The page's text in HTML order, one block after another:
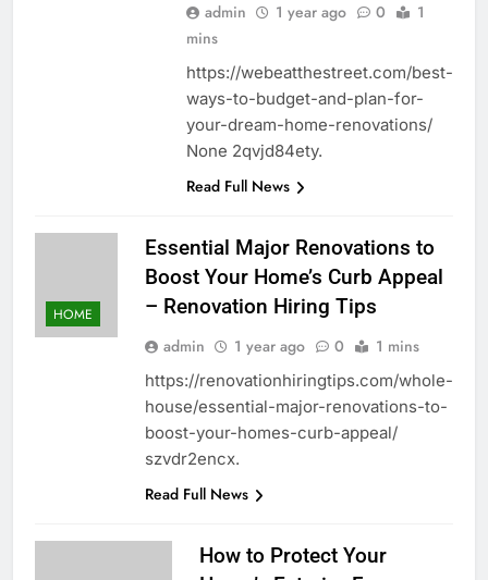
admin 1 year ago 0
1
mins
https://webeatthestreet.com/best-
ways-to-budget-and-plan-for-
your-dream-home-renovations/
None 2qvjd84ety.
Read Full News
HOME
Essential Major Renovations to
Boost Your Home’s Curb Appeal
– Renovation Hiring Tips
admin 1 year ago 0 1 mins
https://renovationhiringtips.com/whole-
house/essential-major-renovations-to-
boost-your-homes-curb-appeal/
szvdr2encx.
Read Full News
How to Protect Your